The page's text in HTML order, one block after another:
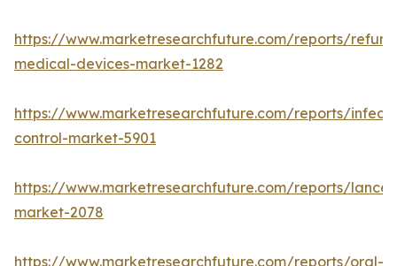
https://www.marketresearchfuture.com/reports/
medical-devices-market-1282
https://www.marketresearchfuture.com/reports/
control-market-5901
https://www.marketresearchfuture.com/reports/
market-2078
https://www.marketresearchfuture.com/reports/oral-